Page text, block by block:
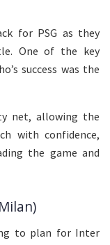
for PSG as they
One of the key
success was the
net, allowing the
with confidence,
the game and
to plan for Inter